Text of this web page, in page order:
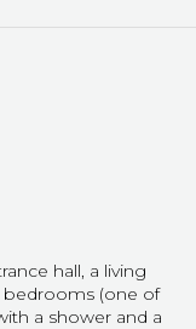
hall, a living
(one of
a shower and a